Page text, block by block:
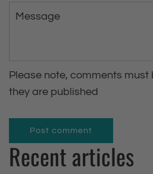
M
a
g
Please note, comments
they are published
Post comment
Recent articles